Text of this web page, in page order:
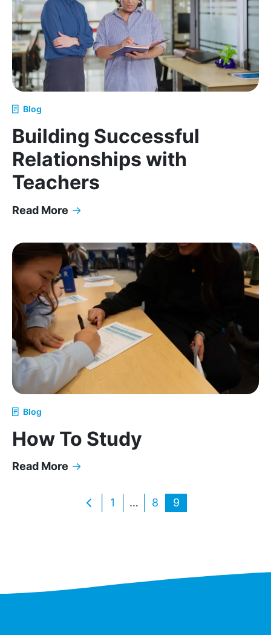
Blog
Building Successful
Relationships with
Teachers
Read More →
Blog
How To Study
Read More →
Posts
1 … 8 9